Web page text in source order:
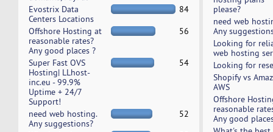
Evostrix Data
Centers Locations
84
Offshore Hosting at
reasonable rates?
Any good places ?
56
Super Fast OVS
Hosting| LLhost-
inc.eu - 99.9%
Uptime + 24/7
Support!
54
need web hosting.
Any suggestions?
52
please?
need web
Any
Looking for
web hosting
Looking for
Shopify vs
AWS
Offshore
reasonable
Any good